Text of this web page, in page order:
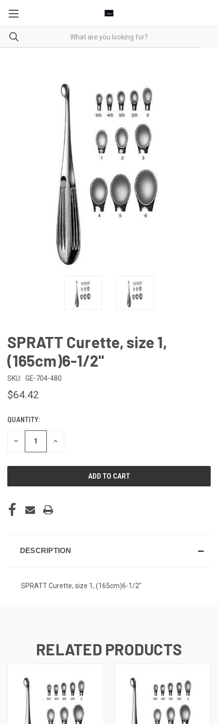
SPRATT Curette, size 1,
(165cm)6-1/2"
SKU: GE-704-480
$64.42
CURRENT
STOCK:
QUANTITY:
DECREASE INCREASE
DESCRIPTION
SPRATT Curette, size 1, (165cm)6-1/2"
RELATED PRODUCTS